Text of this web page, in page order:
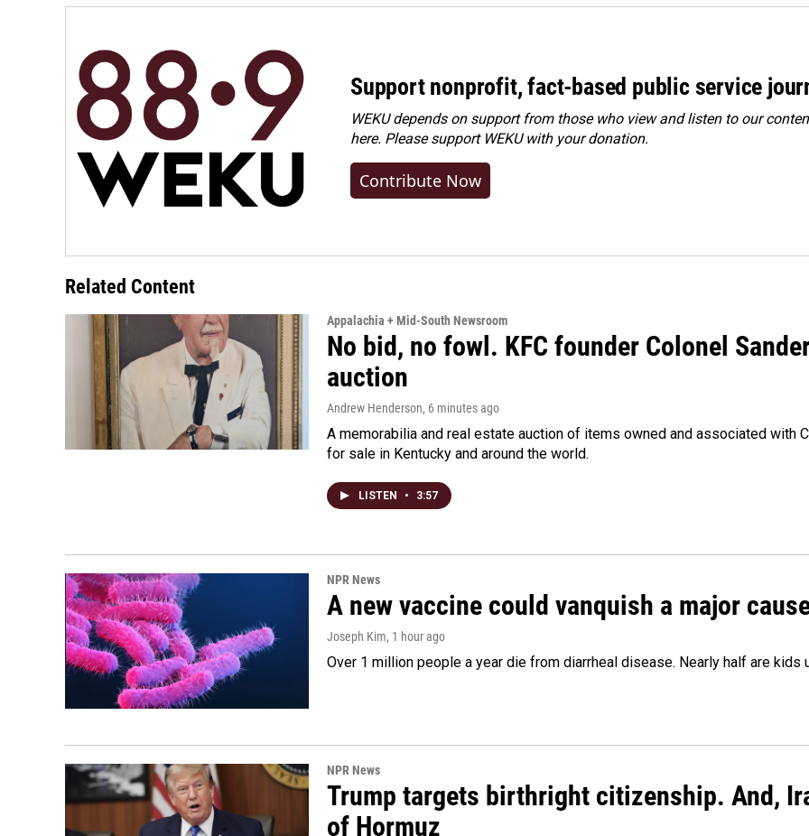
Support nonprofit, fact-based public service
WEKU depends on support from those who view and listen to our
here. Pleasesupport WEKU with your donation.
Contribute Now
Related Content
Appalachia + Mid-South Newsroom
No bid, no fowl. KFC founder Colonel
auction
Andrew Henderson, 6 minutes ago
A memorabilia and real estate auction of items owned and associated with
for sale in Kentucky and around the world.
LISTEN • 3:57
NPR News
A new vaccine could vanquish a major
Joseph Kim, 1 hour ago
Over 1 million people a year die from diarrheal disease. Nearly half are
NPR News
Trump targets birthright citizenship. And,
of Hormuz